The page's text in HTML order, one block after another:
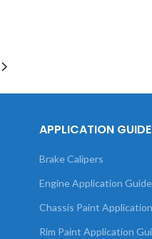
APPLICATION GUIDE
Brake Calipers
Engine Application Guide
Chassis Paint
Rim Paint Application